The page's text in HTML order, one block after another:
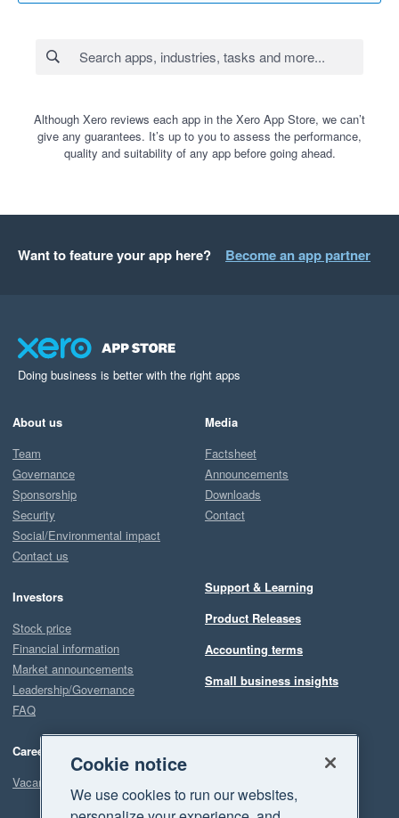
Although Xero reviews each app in the Xero App Store, we can’t
give any guarantees. It’s up to you to assess the performance,
quality and suitability of any app before going ahead.
Want to feature your app here? Become an app partner
Doing business is better with the right apps
About us
Team
Governance
Sponsorship
Security
Social/Environmental impact
Contact us
Investors
Stock price
Financial information
Market announcements
Leadership/Governance
FAQ
Careers
Vacancies
Media
Factsheet
Announcements
Downloads
Contact
Support & Learning
Product Releases
Accounting terms
Small business insights
Cookie notice
We use cookies to run our websites,